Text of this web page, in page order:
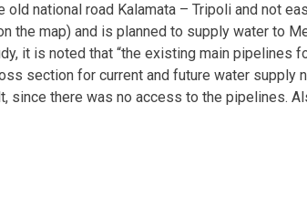
old national road Kalamata – Tripoli and not
the map) and is planned to supply water to
it is noted that “the existing main
section for current and future water
since there was no access to the pipelines.